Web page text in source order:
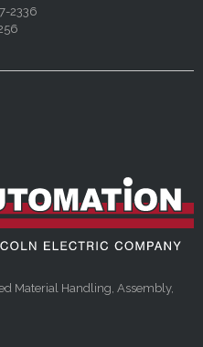
2336
Material Handling, Assembly,